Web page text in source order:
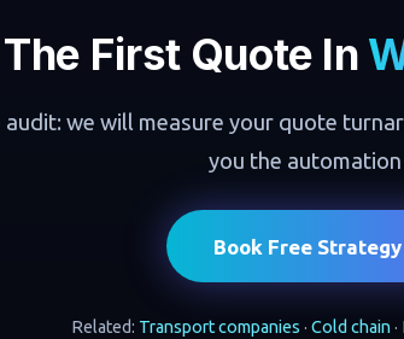
The First Quote In
audit: we will measure your quote
you the automation
Book Free
Related: Transport companies · Cold chain ·